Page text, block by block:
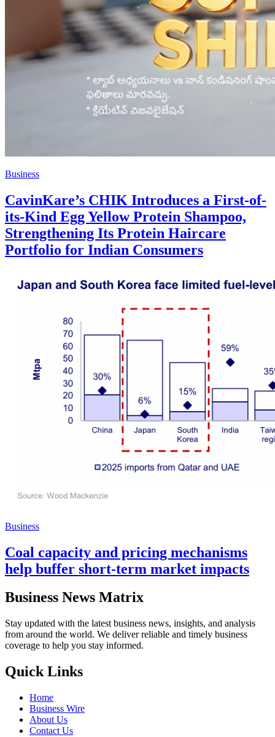
Business
CavinKare’s CHIK Introduces a First-of-
its-Kind Egg Yellow Protein Shampoo,
Strengthening Its Protein Haircare
Portfolio for Indian Consumers
Business
Coal capacity and pricing mechanisms
help buffer short-term market impacts
Business News Matrix
Stay updated with the latest business news, insights, and analysis
from around the world. We deliver reliable and timely business
coverage to help you stay informed.
Quick Links
Home
Business Wire
About Us
Contact Us